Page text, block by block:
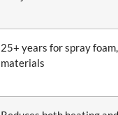
25+ years for spray
materials